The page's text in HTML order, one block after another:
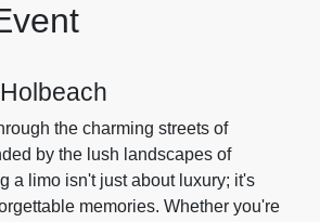
the charming streets of
by the lush landscapes of
a limo isn't just about luxury; it's
memories. Whether you're